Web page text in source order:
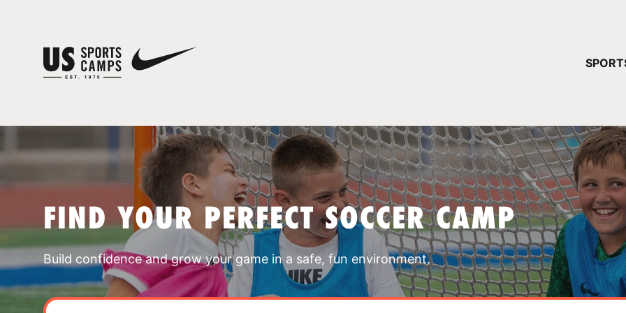
FIND YOUR PERFECT SOCCER CAMP
Build confidence and grow your game in a safe, fun environment.
YOUR